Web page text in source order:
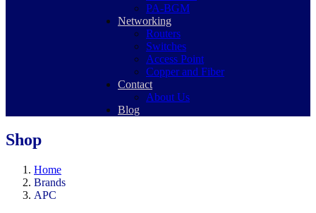
PA-BGM
Networking
Routers
Switches
Access Point
Copper and Fiber
Contact
About Us
Blog
Shop
Home
Brands
APC